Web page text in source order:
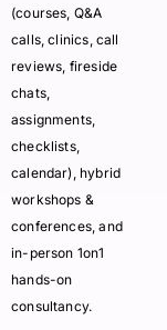
(courses, Q&A
calls, clinics, call
reviews, fireside
chats,
assignments,
checklists,
calendar), hybrid
workshops &
conferences, and
in-person 1on1
hands-on
consultancy.